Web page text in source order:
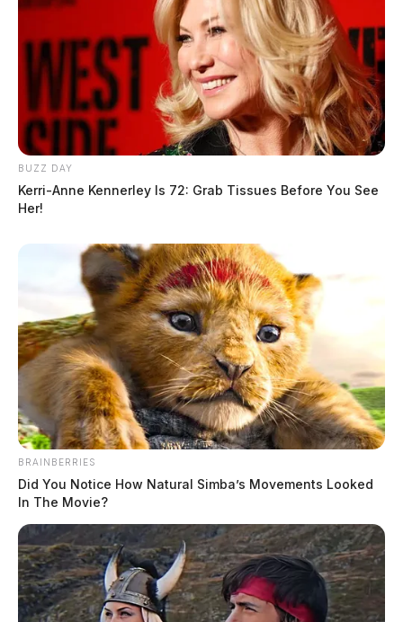
BUZZ DAY
Kerri-Anne Kennerley Is 72: Grab Tissues Before You See
Her!
BRAINBERRIES
Did You Notice How Natural Simba’s Movements Looked
In The Movie?